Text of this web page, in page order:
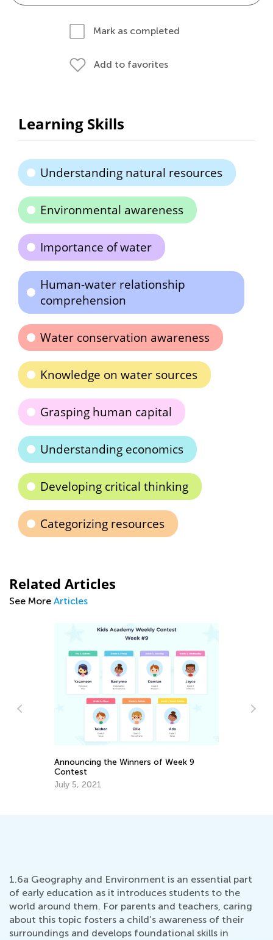
Mark as completed
Add to favorites
Learning Skills
Understanding natural resources
Environmental awareness
Importance of water
Human-water relationship
comprehension
Water conservation awareness
Knowledge on water sources
Grasping human capital
Understanding economics
Developing critical thinking
Categorizing resources
Related Articles
See More Articles
Announcing the Winners of Week 9
Contest
July 5, 2021
1.6a Geography and Environment is an essential part
of early education as it introduces students to the
world around them. For parents and teachers, caring
about this topic fosters a child’s awareness of their
surroundings and develops foundational skills in